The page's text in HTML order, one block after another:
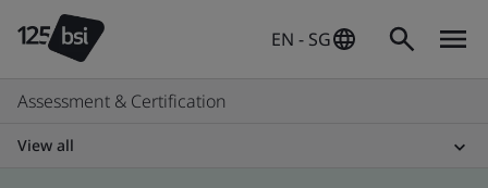
EN - SG
Assessment & Certification
View all